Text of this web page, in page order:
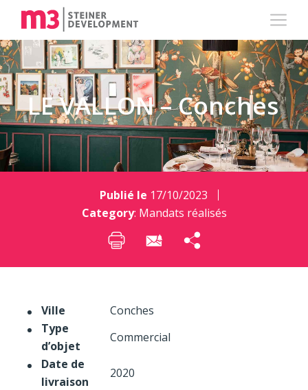
LE VALLON – Conches
Publié le 17/10/2023
Category: Mandats réalisés
Ville
Conches
Type
d’objet
Commercial
Date de
livraison
2020